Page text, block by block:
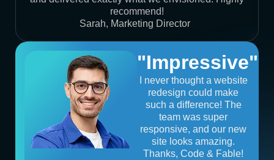
recommend!
Sarah, Marketing Director
"Impressive"
I never thought a website
redesign could make
such a difference! The
team was super
responsive, and our new
site looks amazing.
Thanks, Code & Fable!